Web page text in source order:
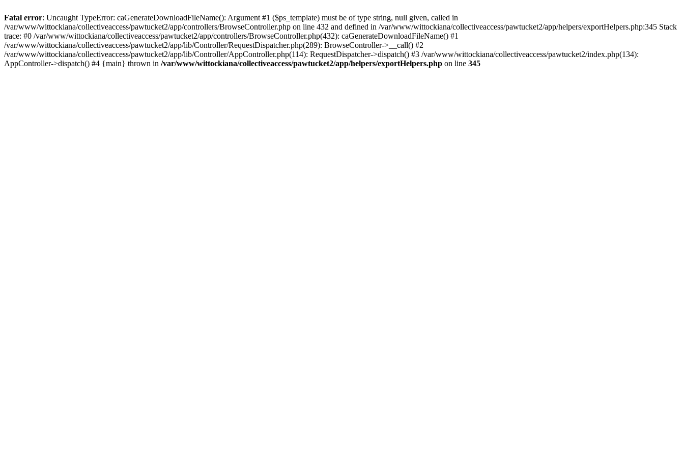
Fatal error: Uncaught TypeError: caGenerateDownloadFileName(): Argument #1 ($ps_template) must be of type string, null given, called in
/var/www/wittockiana/collectiveaccess/pawtucket2/app/controllers/BrowseController.php on line 432 and defined in /var/www/wittockiana/collectiveaccess/pawtucket2/app/helpers/exportHelpers.php:345 Stack
trace: #0 /var/www/wittockiana/collectiveaccess/pawtucket2/app/controllers/BrowseController.php(432): caGenerateDownloadFileName() #1
/var/www/wittockiana/collectiveaccess/pawtucket2/app/lib/Controller/RequestDispatcher.php(289): BrowseController->__call() #2
/var/www/wittockiana/collectiveaccess/pawtucket2/app/lib/Controller/AppController.php(114): RequestDispatcher->dispatch() #3 /var/www/wittockiana/collectiveaccess/pawtucket2/index.php(134):
AppController->dispatch() #4 {main} thrown in /var/www/wittockiana/collectiveaccess/pawtucket2/app/helpers/exportHelpers.php on line 345